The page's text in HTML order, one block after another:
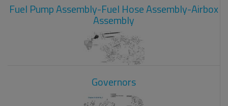
Fuel Pump Assembly-Fuel Hose Assembly-Airbox
Assembly
Governors